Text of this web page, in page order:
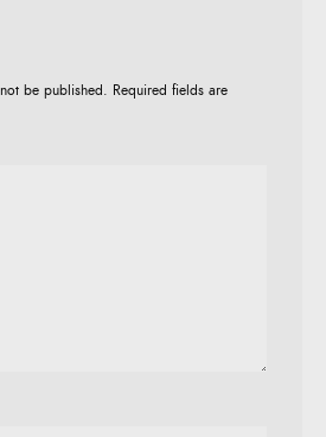
be published. Required fields are